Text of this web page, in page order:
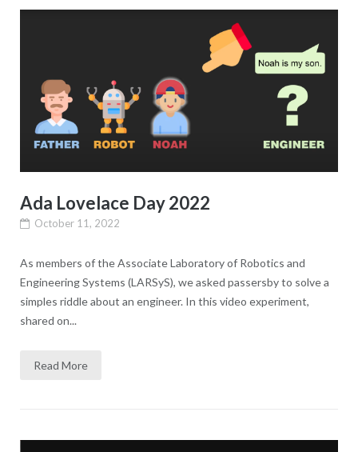
Ada Lovelace Day 2022
October 11, 2022
As members of the Associate Laboratory of Robotics and
Engineering Systems (LARSyS), we asked passersby to solve a
simples riddle about an engineer. In this video experiment,
shared on...
Read More